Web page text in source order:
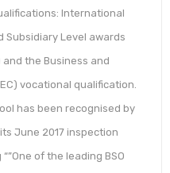
International
Subsidiary Level awards
and the Business and
vocational qualification.
has been recognised by
June 2017 inspection
of the leading BSO